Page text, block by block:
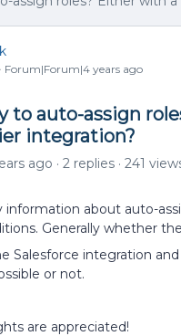
Forum|Forum|4 years ago
to auto-assign
integration?
ago 2 replies
241
information about auto-
Generally whether
Salesforce integration
or not.
are appreciated!